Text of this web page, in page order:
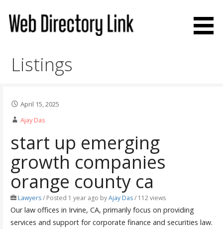
content
Listings
April 15, 2025
Ajay Das
start up emerging
growth companies
orange county ca
Lawyers/Posted 1 year ago byAjay Das/ 112 views
Our law offices in Irvine, CA, primarily focus on providing
services and support for corporate finance and securities law.